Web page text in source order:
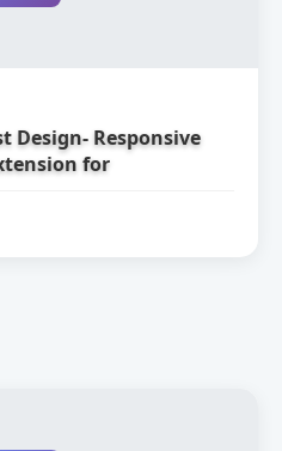
Design- Responsive
for